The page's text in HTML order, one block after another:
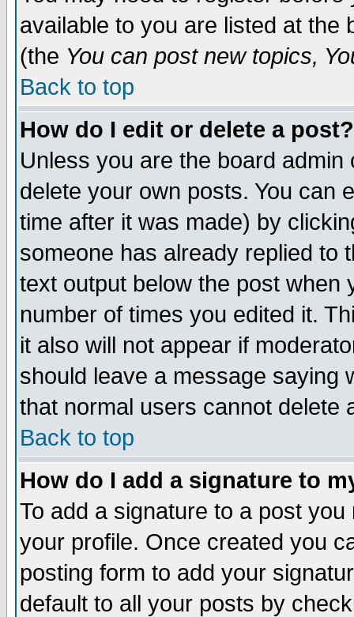
available to you are listed at the
(the You can post new topics,
Back to top
How do I edit or delete a post?
Unless you are the board
delete your own posts. You can
time after it was made) by
someone has already replied to
text output below the post when
number of times you edited it.
it also will not appear if
should leave a message saying
that normal users cannot delete
Back to top
How do I add a signature to
To add a signature to a post
your profile. Once created you
posting form to add your
default to all your posts by